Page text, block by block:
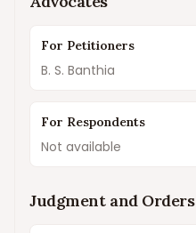
For Petitioners
B. S. Banthia
For Respondents
Not available
Judgment and Orders